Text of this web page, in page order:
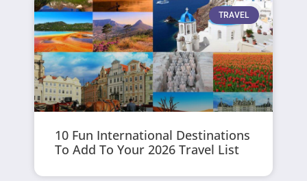
TRAVEL
10 Fun International Destinations
To Add To Your 2026 Travel List